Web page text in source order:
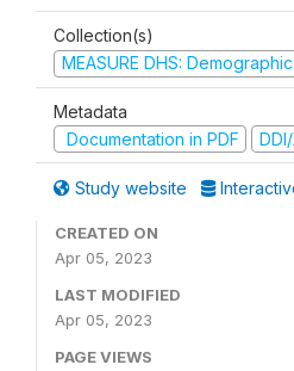
Collection(s)
MEASURE DHS:
Metadata
Documentation in PDF
Study website
CREATED ON
Apr 05, 2023
LAST MODIFIED
Apr 05, 2023
PAGE VIEWS